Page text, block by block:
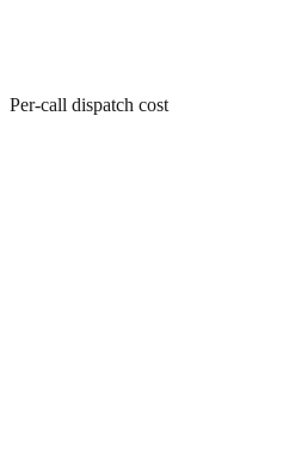
Per-call dispatch cost